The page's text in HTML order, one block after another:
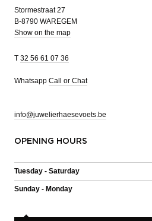
Stormestraat 27
B-8790 WAREGEM
Show on the map
T 32 56 61 07 36
Whatsapp Call or Chat
info@juwelierhaesevoets.be
OPENING HOURS
Tuesday - Saturday
Sunday - Monday